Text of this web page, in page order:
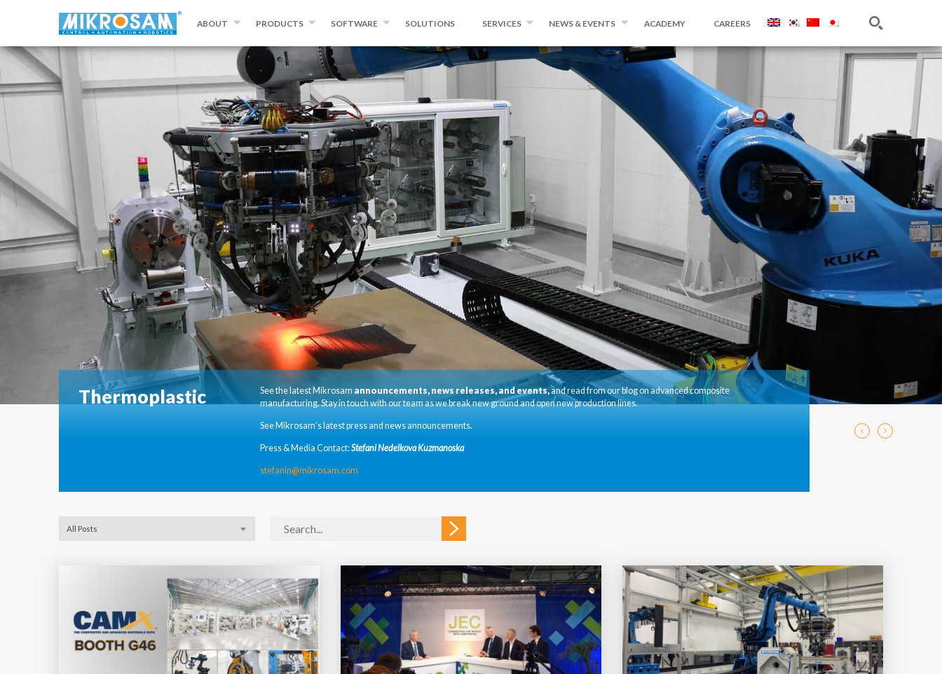
ABOUT
ABOUT MIKROSAM
CONTACT US
PRODUCTS
FILAMENT WINDING
AUTOMATED FIBER AND TAPE
PLACEMENT
PREPREG MAKING EQUIPMENT
SLITTING AND CONVERSION
EQUIPMENT
OTHER PRODUCTS
SOFTWARE
WINDINGEXPERT
MIKROPLACE
QUALITY CONTROL SYSTEM
SOLUTIONS SERVICES
INSTITUTE FOR ADVANCED
COMPOSITES AND ROBOTICS
NEWS & EVENTS
EVENTS
ACADEMY CAREERS
Thermoplastic See the latest Mikrosam announcements, news releases, and events,and read from our blog on advanced composite
manufacturing. Stay in touch with our team as we break new ground and open new production lines.
See Mikrosam’s latest press and news announcements.
Press & Media Contact:Stefani Nedelkova Kuzmanoska
stefanin@mikrosam.com
All Posts